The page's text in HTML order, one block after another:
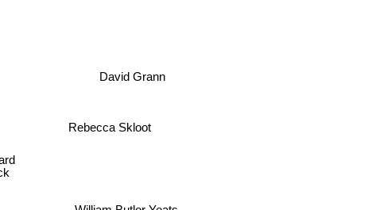
Rebecca Skloot
David Grann